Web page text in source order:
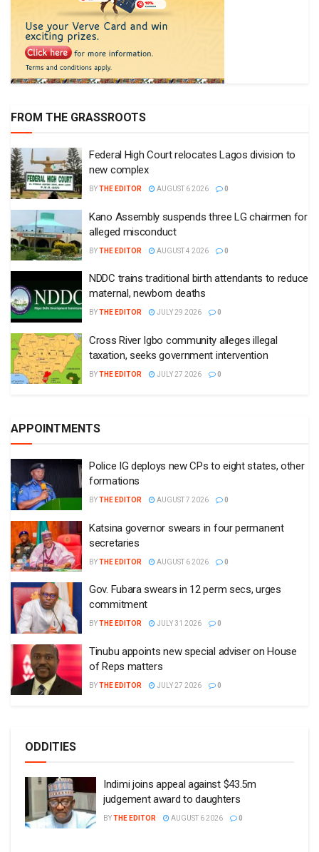
new complex
BYTHE EDITOR AUGUST 6 2026
Kano Assembly suspends three LG chairmen for
alleged misconduct
NDDC trains traditional birth attendants to reduce
BY THE EDITOR JULY 29 2026 0
Cross River Igbo community alleges illegal
taxation, seeks government intervention
BY THE EDITOR JULY 27 2026
formations
BYTHE EDITOR AUGUST 7 2026 0
Katsina governor swears in four permanent
secretaries
Gov. Fubara swears in 12 perm secs, urges
BY THE EDITOR JULY 31 2026
Tinubu appoints new special adviser on House
of Reps matters
BY THE EDITOR 0
ODDITIES
Indimi joins appeal against $43.5m
BY THE EDITOR AUGUST 6 2026 0